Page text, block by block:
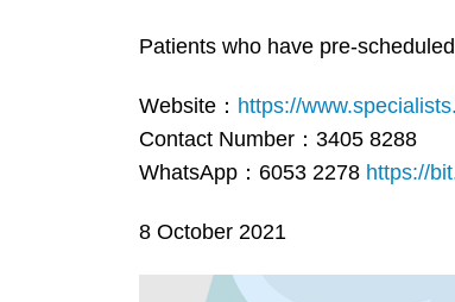
Patients who have pre-
Website： https://
Contact Number：3405 8288
WhatsApp：6053 2278 https://
8 October 2021